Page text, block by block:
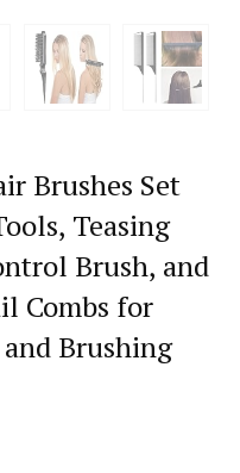
Brushes Set
Teasing
Brush, and
Combs for
Brushing